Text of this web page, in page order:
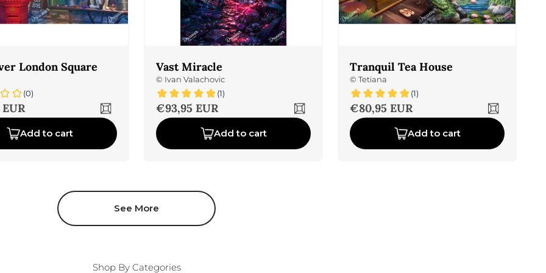
London Square
(0)
Add to cart
Vast Miracle
© Ivan Valachovic
(1)
Sale price
€93,95 EUR
Add to cart
Tranquil Tea House
© Tetiana
(1)
Sale price
€80,95 EUR
Add to cart
See More
Shop By Categories